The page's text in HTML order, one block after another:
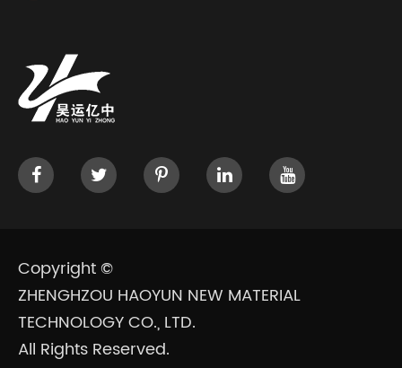
Copyright ©
ZHENGHZOU HAOYUN NEW MATERIAL
TECHNOLOGY CO., LTD.
All Rights Reserved.